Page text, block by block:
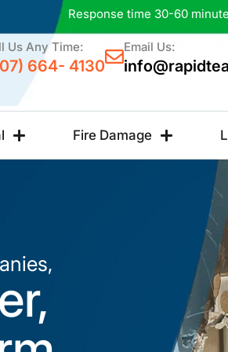
Response time 30-60
Us Any Time:
664- 4130
Email Us:
Fire Damage